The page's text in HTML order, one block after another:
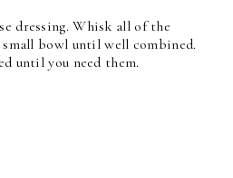
dressing. Whisk all of the
bowl until well combined.
until you need them.